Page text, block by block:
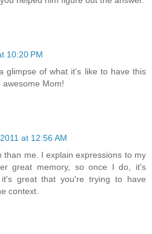
10:20 PM
glimpse of what it's like to have this
awesome Mom!
at 12:56 AM
than me. I explain expressions to my
great memory, so once I do, it's
great that you're trying to have
context.